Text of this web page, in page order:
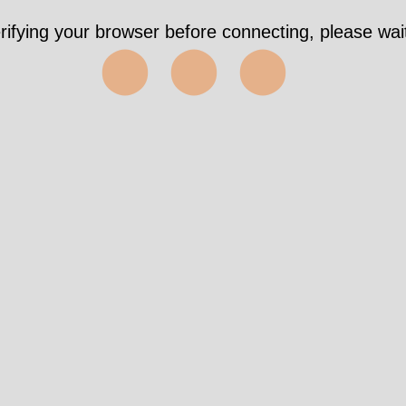
your browser before connecting, please
⬤⬤⬤